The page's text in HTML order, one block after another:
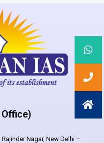
Rajinder Nagar, New Delhi –